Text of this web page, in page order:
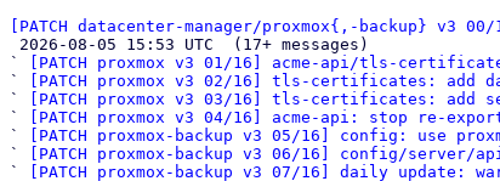
[PATCH datacenter-manager/proxmox{,-backup} v3
`
[PATCH proxmox v3 01/16] acme-api/tls-
`
[PATCH proxmox v3 02/16] tls-certificates: add
`
[PATCH proxmox v3 03/16] tls-certificates:
`
[PATCH proxmox v3 04/16] acme-api: stop re-
`
[PATCH proxmox-backup v3 05/16] config: use
`
[PATCH proxmox-backup v3 06/16] config/
`
[PATCH proxmox-backup v3 07/16] daily